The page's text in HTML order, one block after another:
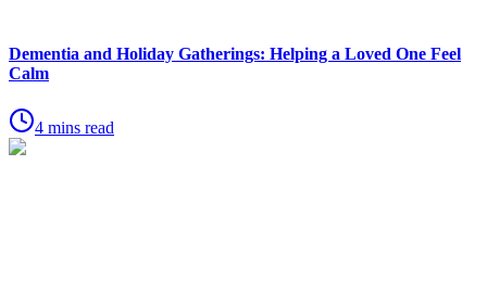
Dementia and Holiday Gatherings: Helping a Loved One Feel
Calm
4 mins read